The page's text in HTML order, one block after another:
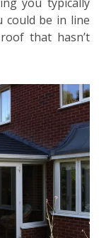
could be in line
that hasn’t